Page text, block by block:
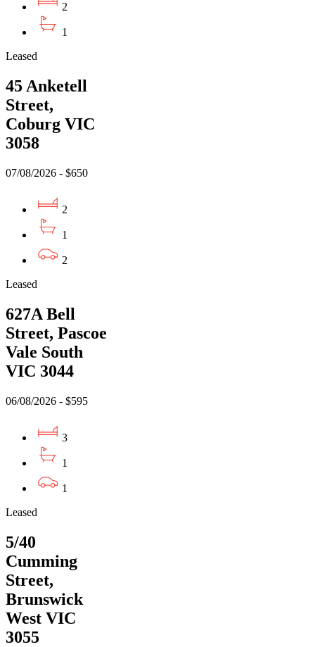
2
1
Leased
45 Anketell
Street,
Coburg VIC
3058
07/08/2026 - $650
2
1
2
Leased
627A Bell
Street, Pascoe
Vale South
VIC 3044
06/08/2026 - $595
3
1
1
Leased
5/40
Cumming
Street,
Brunswick
West VIC
3055